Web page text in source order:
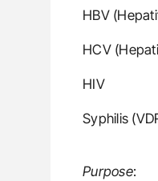
HBV
HCV
HIV
Syphilis
Purpose: